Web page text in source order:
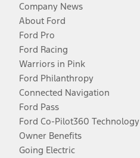
Company News
About Ford
Ford Pro
Ford Racing
Warriors in Pink
Ford Philanthropy
Connected Navigation
Ford Pass
Ford Co-Pilot360 Technology
Owner Benefits
Going Electric